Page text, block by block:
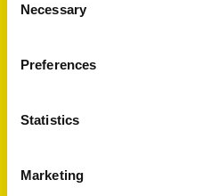
Selection
Necessary
Preferences
Statistics
Marketing